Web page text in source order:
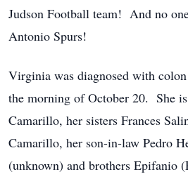
Judson Football team! And no
Antonio Spurs!
Virginia was diagnosed with
the morning of October 20. She
Camarillo, her sisters Frances
Camarillo, her son-in-law Pedro
(unknown) and brothers Epifanio